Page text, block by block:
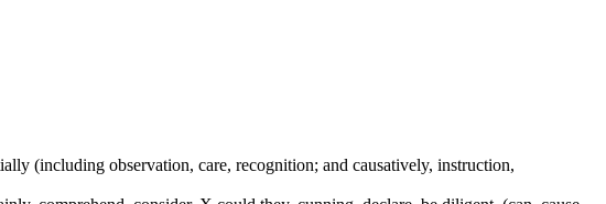
(including observation, care, recognition; and causatively, instruction,